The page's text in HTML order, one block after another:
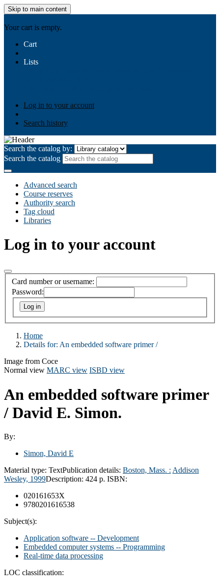
Skip to main content
Your cart is empty.
Cart
Lists
Log in to your account
Search history
Search the catalog by:
Search the catalog
Advanced search
Course reserves
Authority search
Tag cloud
Libraries
Log in to your account
Card number or username:
Password:
Home
Details for: An embedded software primer /
Image from Coce
Normal view MARC view ISBD view
An embedded software primer
/ David E. Simon.
By:
Simon, David E
Material type: TextPublication details: Boston, Mass. : Addison
Wesley, 1999Description: 424 p. ISBN:
020161653X
9780201616538
Subject(s):
Application software -- Development
Embedded computer systems -- Programming
Real-time data processing
LOC classification: